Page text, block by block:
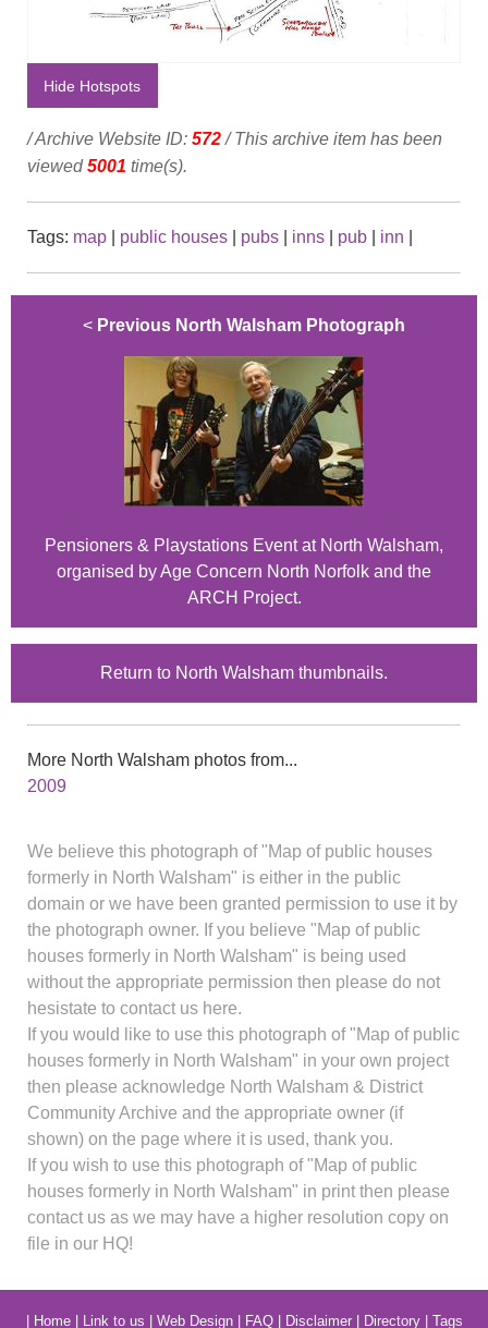
Hide Hotspots
/ Archive Website ID: 572/ This archive item has been
viewed5001 time(s).
Tags: map public houses pubs inns pub inn
< Previous North Walsham Photograph
Pensioners & Playstations Event at North Walsham,
organised by Age Concern North Norfolk and the
ARCH Project.
Return to North Walsham thumbnails.
More North Walsham photos from...
2009
We believe this photograph of "Map of public houses
formerly in North Walsham" is either in the public
domain or we have been granted permission to use it by
the photograph owner. If you believe "Map of public
houses formerly in North Walsham" is being used
without the appropriate permission then please do not
hesistate to contact us here.
If you would like to use this photograph of "Map of public
houses formerly in North Walsham" in your own project
then please acknowledge North Walsham & District
Community Archive and the appropriate owner (if
shown) on the page where it is used, thank you.
If you wish to use this photograph of "Map of public
houses formerly in North Walsham" in print then please
contact us as we may have a higher resolution copy on
file in our HQ!
Home| Link to us Web Design| FAQ| Disclaimer| Directory| Tags